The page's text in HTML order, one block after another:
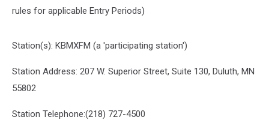
rules for applicable Entry Periods)
Station(s): KBMXFM (a 'participating station')
Station Address: 207 W. Superior Street, Suite 130, Duluth, MN
55802
Station Telephone:(218) 727-4500